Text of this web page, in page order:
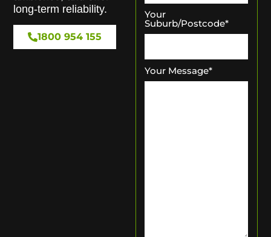
long-term reliability.
1800 954 155
Your
Suburb/Postcode*
Your Message*